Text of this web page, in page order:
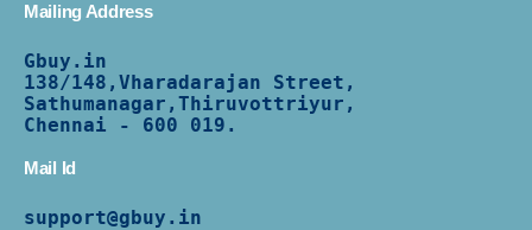
Mailing Address
Gbuy.in
138/148,Vharadarajan Street,
Sathumanagar,Thiruvottriyur,
Chennai - 600 019.
Mail Id
support@gbuy.in